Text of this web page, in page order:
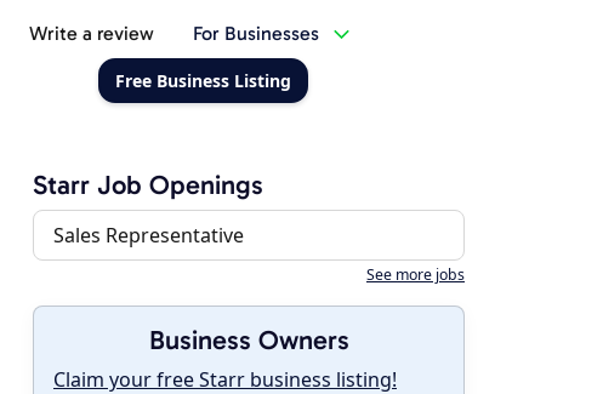
Write a review For Businesses
Free Business Listing
Starr Job Openings
Sales Representative
See more jobs
Business Owners
Claim your free Starr business listing!